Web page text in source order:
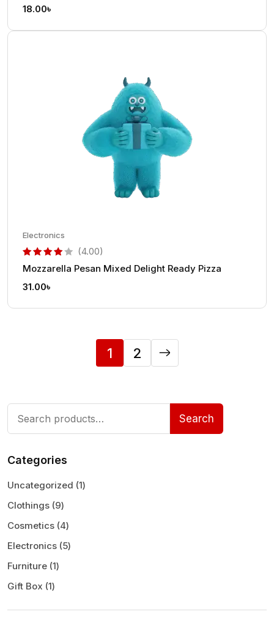
18.00৳
Electronics
(4.00)
Mozzarella Pesan Mixed Delight Ready Pizza
31.00৳
1 2
Search
Categories
Uncategorized 1
Clothings 9
Cosmetics 4
Electronics 5
Furniture 1
Gift Box 1